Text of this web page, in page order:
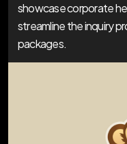
showcase corporate
streamline the inquiry
packages.